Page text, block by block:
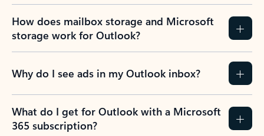
How does mailbox storage and Microsoft
storage work for Outlook?
Why do I see ads in my Outlook inbox?
What do I get for Outlook with a Microsoft
365 subscription?